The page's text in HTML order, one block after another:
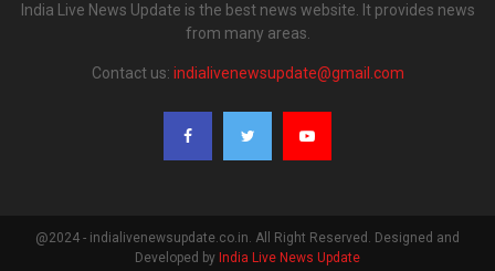
India Live News Update is the best news website. It provides news
from many areas.
Contact us: indialivenewsupdate@gmail.com
@2024 - indialivenewsupdate.co.in. All Right Reserved. Designed and
Developed by India Live News Update